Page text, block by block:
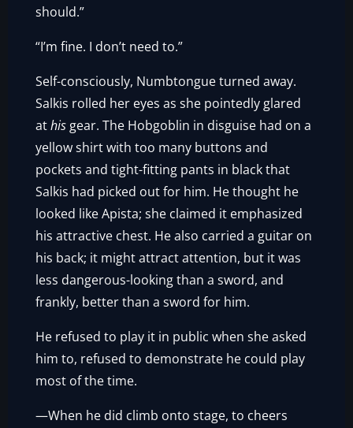
should.”
“I’m fine. I don’t need to.”
Self-consciously, Numbtongue turned away.
Salkis rolled her eyes as she pointedly glared
athis gear. The Hobgoblin in disguise had on a
yellow shirt with too many buttons and
pockets and tight-fitting pants in black that
Salkis had picked out for him. He thought he
looked like Apista; she claimed it emphasized
his attractive chest. He also carried a guitar on
his back; it might attract attention, but it was
less dangerous-looking than a sword, and
frankly, better than a sword for him.
He refused to play it in public when she asked
him to, refused to demonstrate he could play
most of the time.
—When he did climb onto stage, to cheers